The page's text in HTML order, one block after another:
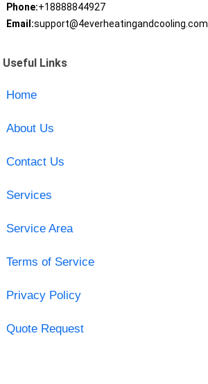
Phone:+18888844927
Email:support@4everheatingandcooling.com
Useful Links
Home
About Us
Contact Us
Services
Service Area
Terms of Service
Privacy Policy
Quote Request